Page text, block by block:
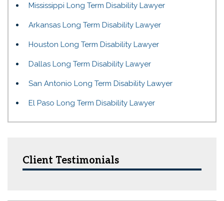
Mississippi Long Term Disability Lawyer
Arkansas Long Term Disability Lawyer
Houston Long Term Disability Lawyer
Dallas Long Term Disability Lawyer
San Antonio Long Term Disability Lawyer
El Paso Long Term Disability Lawyer
Client Testimonials